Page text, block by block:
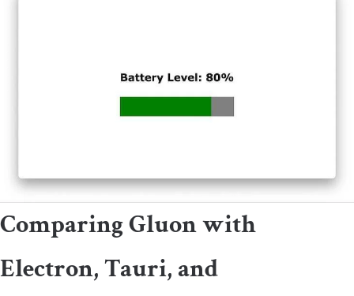
Comparing Gluon with
Electron, Tauri, and